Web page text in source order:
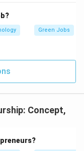
Green Jobs
Concept,